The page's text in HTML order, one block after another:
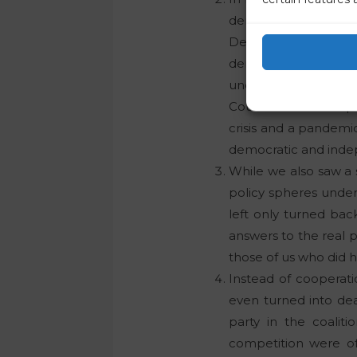
democratic
Demokratična
democratisation
under the
Council of the
crisis and a
democratic and
While we also saw
policy spheres
left only turned
answers to the real
those of us who did
Instead of
even turned into
party in the
competition were